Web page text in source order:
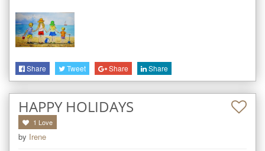
Share Tweet Share Share
HAPPY HOLIDAYS
1 Love
by Irene